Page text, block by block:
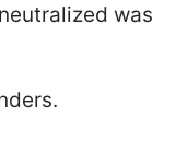
was